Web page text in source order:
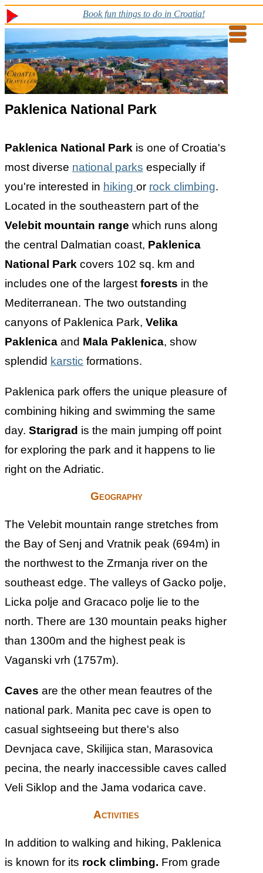
Book fun things to do in Croatia!
Paklenica National Park
Paklenica National Park is one of Croatia's
most diverse national parks especially if
you're interested in hiking or rock climbing.
Located in the southeastern part of the
Velebit mountain range which runs along
the central Dalmatian coast, Paklenica
National Park covers 102 sq. km and
includes one of the largest forests in the
Mediterranean. The two outstanding
canyons of Paklenica Park, Velika
Paklenica and Mala Paklenica, show
splendid karstic formations.
Paklenica park offers the unique pleasure of
combining hiking and swimming the same
day. Starigrad is the main jumping off point
for exploring the park and it happens to lie
right on the Adriatic.
Geography
The Velebit mountain range stretches from
the Bay of Senj and Vratnik peak (694m) in
the northwest to the Zrmanja river on the
southeast edge. The valleys of Gacko polje,
Licka polje and Gracaco polje lie to the
north. There are 130 mountain peaks higher
than 1300m and the highest peak is
Vaganski vrh (1757m).
Caves are the other mean feautres of the
national park. Manita pec cave is open to
casual sightseeing but there's also
Devnjaca cave, Skilijica stan, Marasovica
pecina, the nearly inaccessible caves called
Veli Siklop and the Jama vodarica cave.
Activities
In addition to walking and hiking, Paklenica
is known for its rock climbing. From grade